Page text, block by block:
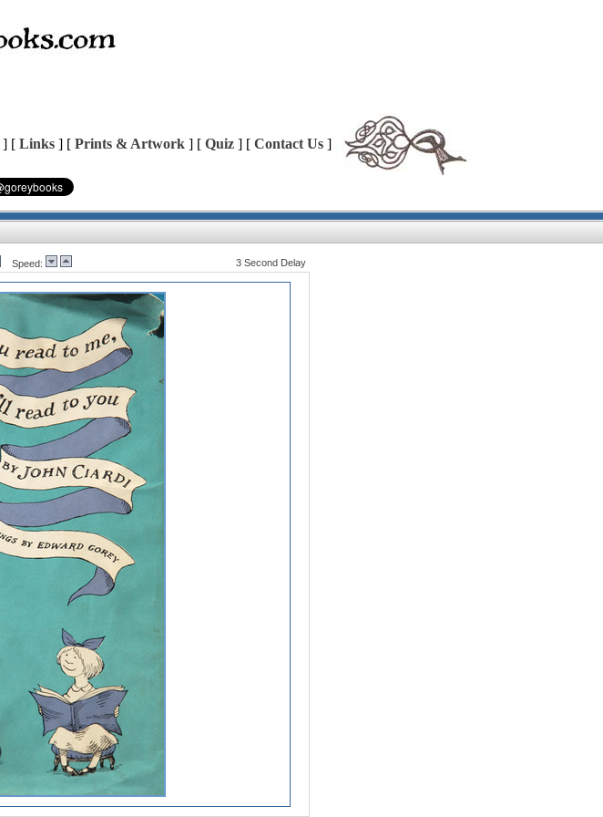
] [ Links ] [ Prints & Artwork ] [ Quiz ] [ Contact Us ]
Speed: 3 Second Delay